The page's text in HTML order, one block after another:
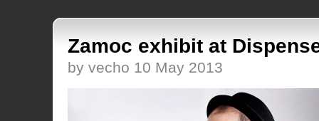
Zamoc exhibit at
by vecho 10 May 2013